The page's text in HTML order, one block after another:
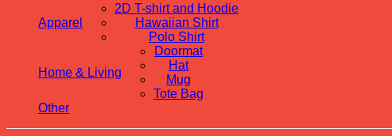
Apparel
2D T-shirt and Hoodie
Hawaiian Shirt
Polo Shirt
Home & Living
Doormat
Hat
Mug
Tote Bag
Other